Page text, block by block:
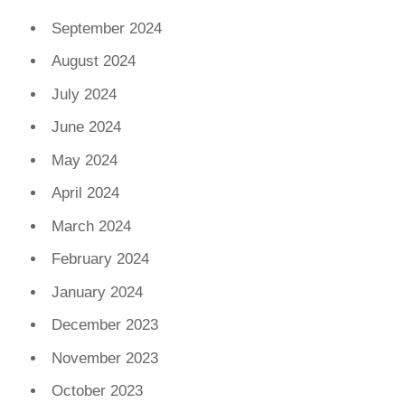
September 2024
August 2024
July 2024
June 2024
May 2024
April 2024
March 2024
February 2024
January 2024
December 2023
November 2023
October 2023